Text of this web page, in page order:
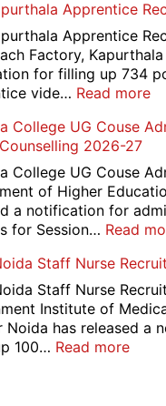
Apprentice
Apprentice
Factory,
for filling up 734
vide… Read more:
College UG Couse
2026-27
College UG Couse
of Higher
a notification for
for Session… Read
Staff Nurse
Staff Nurse
Institute of
Noida has released a
100… Read more: